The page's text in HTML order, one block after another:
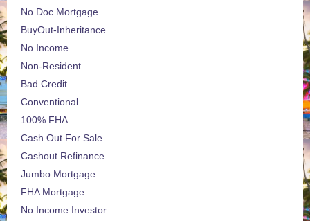
No Doc Mortgage
BuyOut-Inheritance
No Income
Non-Resident
Bad Credit
Conventional
100% FHA
Cash Out For Sale
Cashout Refinance
Jumbo Mortgage
FHA Mortgage
No Income Investor